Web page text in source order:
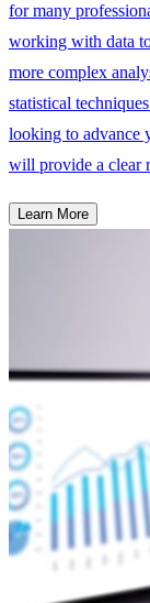
for many
working with data
more complex
statistical
looking to advance
will provide a clear
Learn More